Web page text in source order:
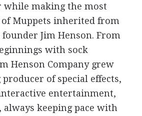
while making the most
Muppets inherited from
Jim Henson. From
with sock
Henson Company grew
producer of special effects,
entertainment,
always keeping pace with